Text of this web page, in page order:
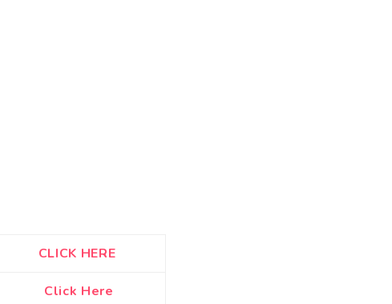
CLICK HERE
Click Here